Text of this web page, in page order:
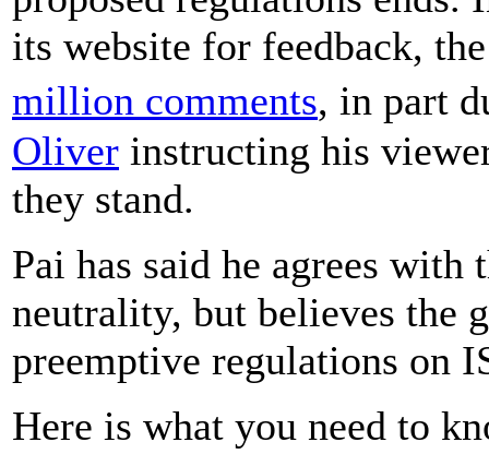
its website for feedback,
million comments, in part
Oliver instructing his
they stand.
Pai has said he agrees
neutrality, but believes the
preemptive regulations on
Here is what you need to